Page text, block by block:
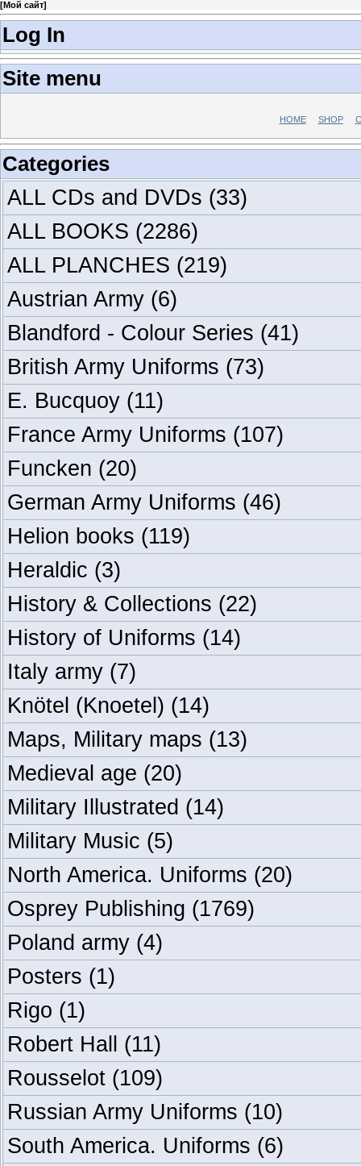
[Мой сайт]
Log In
Site menu
HOME SHOP
Categories
ALL CDs and DVDs (33)
ALL BOOKS (2286)
ALL PLANCHES (219)
Austrian Army (6)
Blandford - Colour Series (41)
British Army Uniforms (73)
E. Bucquoy (11)
France Army Uniforms (107)
Funcken (20)
German Army Uniforms (46)
Helion books (119)
Heraldic (3)
History & Collections (22)
History of Uniforms (14)
Italy army (7)
Knötel (Knoetel) (14)
Maps, Military maps (13)
Medieval age (20)
Military Illustrated (14)
Military Music (5)
North America. Uniforms (20)
Osprey Publishing (1769)
Poland army (4)
Posters (1)
Rigo (1)
Robert Hall (11)
Rousselot (109)
Russian Army Uniforms (10)
South America. Uniforms (6)